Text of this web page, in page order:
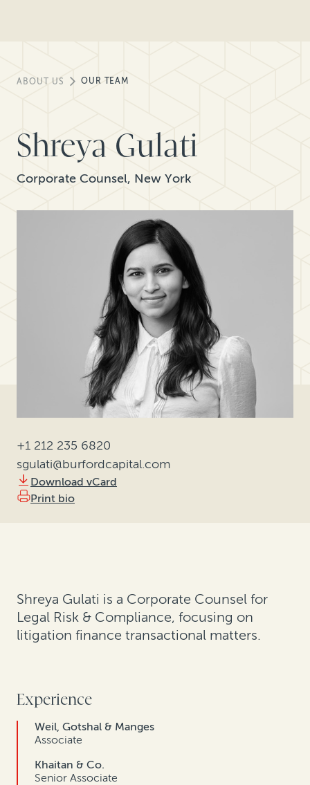
ABOUT US OUR TEAM
Shreya Gulati
Corporate Counsel, New York
+1 212 235 6820
sgulati@burfordcapital.com
Download vCard
Print bio
Shreya Gulati is a Corporate Counsel for
Legal Risk & Compliance, focusing on
litigation finance transactional matters.
Experience
Weil, Gotshal & Manges
Associate
Khaitan & Co.
Senior Associate